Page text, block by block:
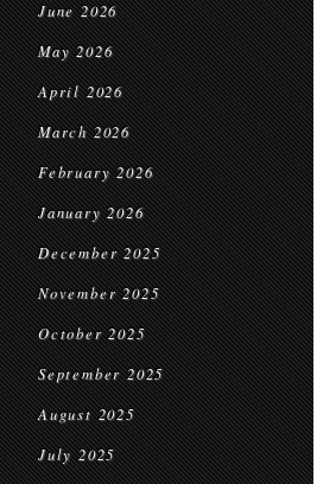
June 2026
May 2026
April 2026
March 2026
February 2026
January 2026
December 2025
November 2025
October 2025
September 2025
August 2025
July 2025